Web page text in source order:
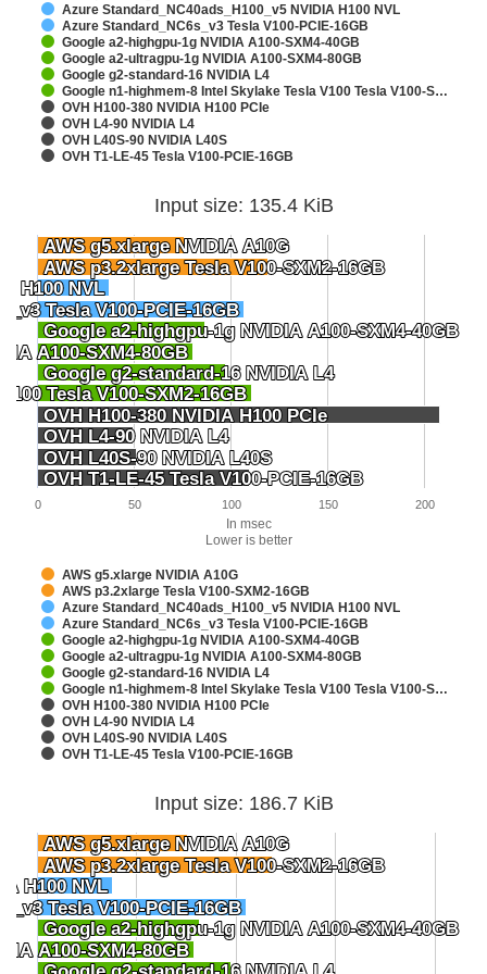
Azure Standard_NC40ads_H100_v5 NVIDIA H100 NVL
Azure Standard_NC6s_v3 Tesla V100-PCIE-16GB
Google a2-highgpu-1g NVIDIA A100-SXM4-40GB
Google a2-ultragpu-1g NVIDIA A100-SXM4-80GB
Google g2-standard-16 NVIDIA L4
Google n1-highmem-8 Intel Skylake Tesla V100 Tesla V100-S…
OVH H100-380 NVIDIA H100 PCIe
OVH L4-90 NVIDIA L4
OVH L40S-90 NVIDIA L40S
OVH T1-LE-45 Tesla V100-PCIE-16GB
In msec
Lower is better
Input size: 135.4 KiB
AWS g5.xlarge NVIDIA A10G
AWS g5.xlarge NVIDIA A10G
AWS p3.2xlarge Tesla V100-SXM2-16GB
AWS p3.2xlarge Tesla V100-SXM2-16GB
H100 NVL
H100 NVL
Tesla V100-PCIE-16GB
Tesla V100-PCIE-16GB
Google a2-highgpu-1g NVIDIA A100-SXM4-40GB
Google a2-highgpu-1g NVIDIA A100-SXM4-40GB
A100-SXM4-80GB
A100-SXM4-80GB
Google g2-standard-16 NVIDIA L4
Google g2-standard-16 NVIDIA L4
Tesla V100-SXM2-16GB
Tesla V100-SXM2-16GB
OVH H100-380 NVIDIA H100 PCIe
OVH H100-380 NVIDIA H100 PCIe
OVH L4-90 NVIDIA L4
OVH L4-90 NVIDIA L4
OVH L40S-90 NVIDIA L40S
OVH L40S-90 NVIDIA L40S
OVH T1-LE-45 Tesla V100-PCIE-16GB
OVH T1-LE-45 Tesla V100-PCIE-16GB
AWS g5.xlarge NVIDIA A10G
AWS p3.2xlarge Tesla V100-SXM2-16GB
Azure Standard_NC40ads_H100_v5 NVIDIA H100 NVL
Azure Standard_NC6s_v3 Tesla V100-PCIE-16GB
Google a2-highgpu-1g NVIDIA A100-SXM4-40GB
Google a2-ultragpu-1g NVIDIA A100-SXM4-80GB
Google g2-standard-16 NVIDIA L4
Google n1-highmem-8 Intel Skylake Tesla V100 Tesla V100-S…
OVH H100-380 NVIDIA H100 PCIe
OVH L4-90 NVIDIA L4
OVH L40S-90 NVIDIA L40S
OVH T1-LE-45 Tesla V100-PCIE-16GB
0 50 100 150 200
Input size: 186.7 KiB
AWS g5.xlarge NVIDIA A10G
AWS g5.xlarge NVIDIA A10G
AWS p3.2xlarge Tesla V100-SXM2-16GB
AWS p3.2xlarge Tesla V100-SXM2-16GB
H100 NVL
H100 NVL
Tesla V100-PCIE-16GB
Tesla V100-PCIE-16GB
Google a2-highgpu-1g NVIDIA A100-SXM4-40GB
Google a2-highgpu-1g NVIDIA A100-SXM4-40GB
A100-SXM4-80GB
A100-SXM4-80GB